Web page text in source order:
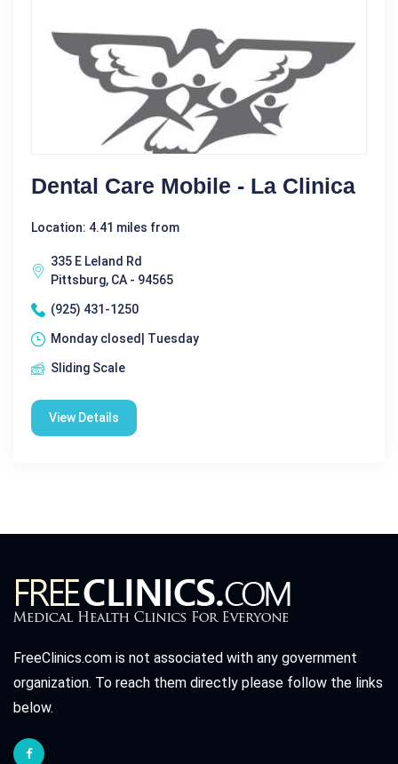
Dental Care Mobile - La Clinica
Location: 4.41 miles from
335 E Leland Rd
Pittsburg, CA - 94565
(925) 431-1250
Monday closed| Tuesday
Sliding Scale
View Details
FreeClinics.com is not associated with any government
organization. To reach them directly please follow the links
below.